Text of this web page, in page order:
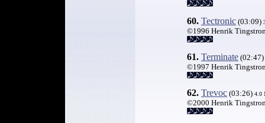
60. Tectronic (03:09)
©1996 Henrik
61. Terminate (02:47)
©1997 Henrik
62. Trevoc (03:26) 4.0
©2000 Henrik